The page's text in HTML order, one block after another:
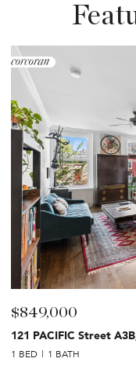
$849,000
121 PACIFIC Street
1 BED 1 BATH